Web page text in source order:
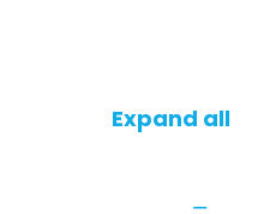
Expand all